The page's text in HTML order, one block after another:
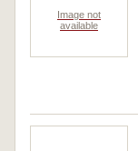
Image not
available